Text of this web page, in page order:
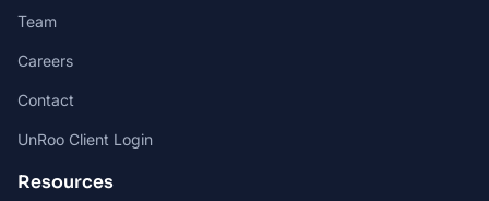
Team
Careers
Contact
UnRoo Client Login
Resources